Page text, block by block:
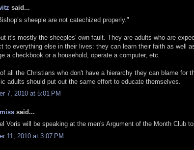
said...
sheeple are not catechized properly."
it's mostly the sheeples' own fault. They are adults who are
to everything else in their lives: they can learn their faith as well
a checkbook or a household, operate a computer, etc.
all the Christians who don't have a hierarchy they can blame for
adults should put out the same effort to educate themselves.
7, 2010 at 5:01 PM
said...
Voris will be speaking at the men's Argument of the Month Club
11, 2010 at 3:07 PM